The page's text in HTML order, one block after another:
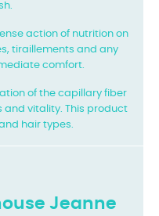
action of nutrition on
tiraillements and any
comfort.
of the capillary fiber
and vitality. This product
hair types.
Jeanne